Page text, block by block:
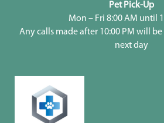
Pet Pick-Up
Mon – Fri 8:00 AM until
Any calls made after 10:00 PM will
next day